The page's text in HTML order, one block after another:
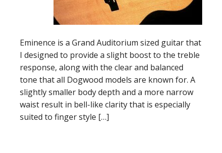
Eminence is a Grand Auditorium sized guitar that
I designed to provide a slight boost to the treble
response, along with the clear and balanced
tone that all Dogwood models are known for. A
slightly smaller body depth and a more narrow
waist result in bell-like clarity that is especially
suited to finger style […]